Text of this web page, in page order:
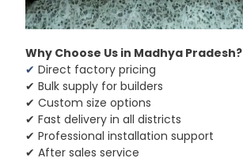
Why Choose Us in Madhya Pradesh?
✔Direct factory pricing
✔ Bulk supply for builders
✔ Custom size options
✔ Fast delivery in all districts
✔ Professional installation support
✔ After sales service